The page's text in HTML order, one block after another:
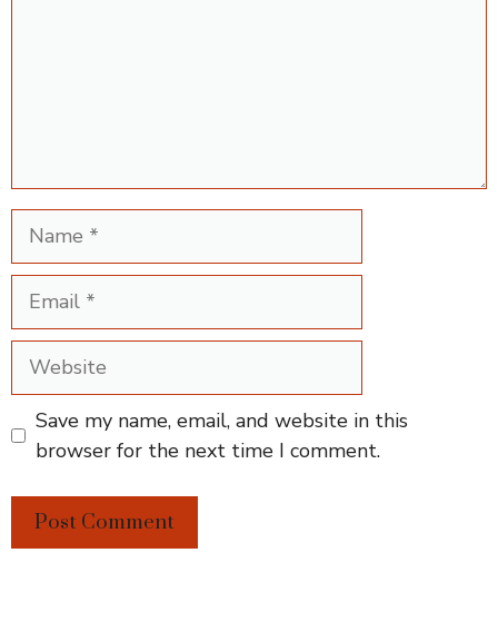
Name
Email
Website
Save my name, email, and website in this
browser for the next time I comment.